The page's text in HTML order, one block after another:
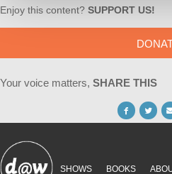
Enjoy this content? SUPPORT US!
Your voice matters, SHARE THIS
SHOWS BOOKS